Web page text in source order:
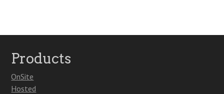
Products
OnSite
Hosted